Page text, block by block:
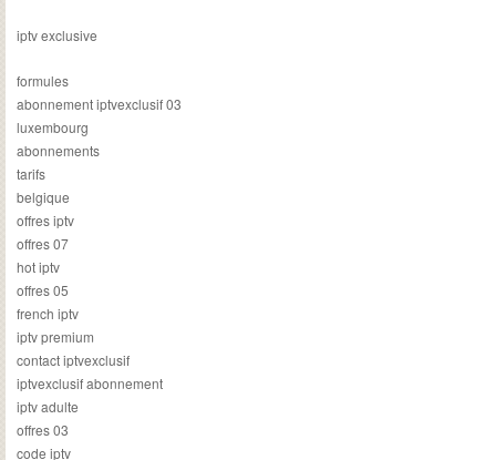
iptv exclusive
formules
abonnement iptvexclusif 03
luxembourg
abonnements
tarifs
belgique
offres iptv
offres 07
hot iptv
offres 05
french iptv
iptv premium
contact iptvexclusif
iptvexclusif abonnement
iptv adulte
offres 03
code iptv